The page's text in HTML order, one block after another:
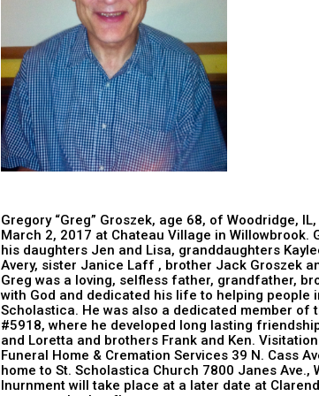
Gregory “Greg” Groszek, age 68, of Woodridge,
March 2, 2017 at Chateau Village in
his daughters Jen and Lisa, granddaughters
Avery, sister Janice Laff , brother Jack Groszek
Greg was a loving, selfless father, grandfather,
with God and dedicated his life to helping people
Scholastica. He was also a dedicated member of
#5918, where he developed long lasting
and Loretta and brothers Frank and Ken.
Funeral Home & Cremation Services 39 N. Cass
home to St. Scholastica Church 7800 Janes Ave.,
Inurnment will take place at a later date at